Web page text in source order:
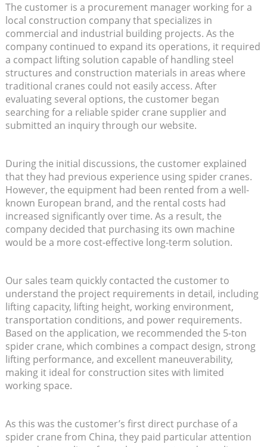
The customer is a procurement manager working for a
local construction company that specializes in
commercial and industrial building projects. As the
company continued to expand its operations, it required
a compact lifting solution capable of handling steel
structures and construction materials in areas where
traditional cranes could not easily access. After
evaluating several options, the customer began
searching for a reliable spider crane supplier and
submitted an inquiry through our website.
During the initial discussions, the customer explained
that they had previous experience using spider cranes.
However, the equipment had been rented from a well-
known European brand, and the rental costs had
increased significantly over time. As a result, the
company decided that purchasing its own machine
would be a more cost-effective long-term solution.
Our sales team quickly contacted the customer to
understand the project requirements in detail, including
lifting capacity, lifting height, working environment,
transportation conditions, and power requirements.
Based on the application, we recommended the 5-ton
spider crane, which combines a compact design, strong
lifting performance, and excellent maneuverability,
making it ideal for construction sites with limited
working space.
As this was the customer’s first direct purchase of a
spider crane from China, they paid particular attention